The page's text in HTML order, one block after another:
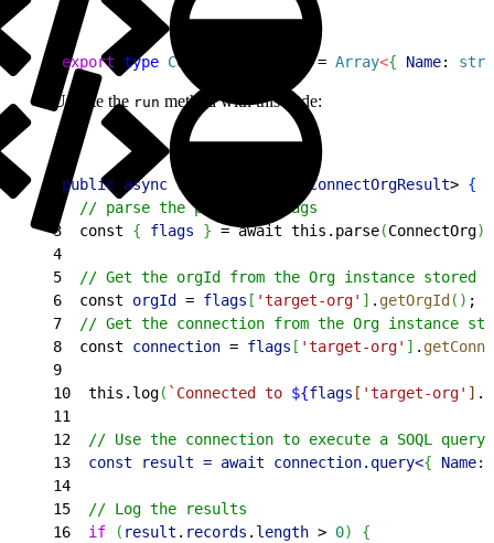
export type ConnectOrgResult = Array<{ Name:
Update the run method with this code:
public async run ConnectOrgResult> {
  // parse the provided flags
3
  const
{ flags } = await this.parse(ConnectOrg)
4
5
// Get the orgId from the Org instance stored
6
  const
orgId = flags [ 'target-org' ] . getOrgId ( ) ;
7
// Get the connection from the Org instance
8
  const
connection = flags [ 'target-org' ] .
9
10
  this.log
( `Connected to ${flags [ 'target-org' ] .
11
12
// Use the connection to execute a SOQL query
13
  const result = await connection.query
<{ Name:
14
15
  // Log the results
16
  if
( result . records . length > 0)
{